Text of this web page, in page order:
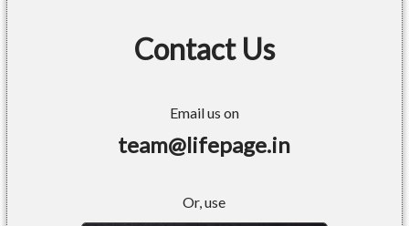
Contact Us
Email us on
team@lifepage.in
Or, use